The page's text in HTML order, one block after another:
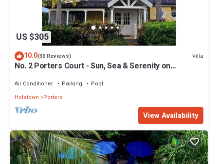
US $305
10.0(30 Reviews) Villa
No. 2 Porters Court - Sun, Sea & Serenity on
Air Conditioner Parking
Pool
Holetown
Porters
View Availability